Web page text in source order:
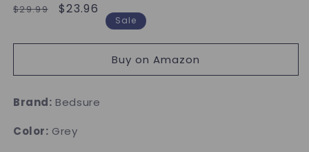
Regular
$29.99
Sale
$23.96
Sale
Buy on Amazon
Brand: Bedsure
Color: Grey